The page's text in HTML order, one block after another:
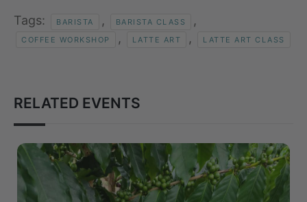
Tags: BARISTA , BARISTA CLASS ,
COFFEE WORKSHOP , LATTE ART , LATTE ART CLASS
RELATED EVENTS